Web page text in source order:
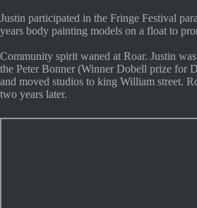
Justin participated in the Fringe Festival
years body painting models on a float to
Community spirit waned at Roar. Justin
the Peter Bonner (Winner Dobell prize for
and moved studios to king William street.
two years later.